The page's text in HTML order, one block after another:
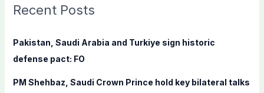
c
f
o
:
Recent Posts
Pakistan, Saudi Arabia and Turkiye sign historic
defense pact: FO
PM Shehbaz, Saudi Crown Prince hold key bilateral talks